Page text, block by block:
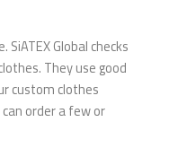
Global checks
They use good
custom clothes
order a few or